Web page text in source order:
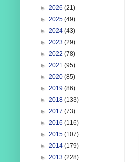
► 2026 (21)
► 2025 (49)
► 2024 (43)
► 2023 (29)
► 2022 (78)
► 2021 (95)
► 2020 (85)
► 2019 (86)
► 2018 (133)
► 2017 (73)
► 2016 (116)
► 2015 (107)
► 2014 (179)
► 2013 (228)